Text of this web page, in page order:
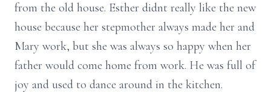
from the old house. Esther didnt really like the new
house because her stepmother always made her and
Mary work, but she was always so happy when her
father would come home from work. He was full of
joy and used to dance around in the kitchen.